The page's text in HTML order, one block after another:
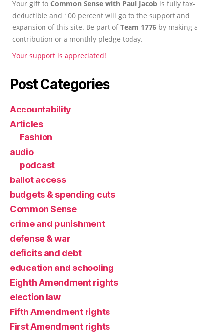
Your gift to Common Sense with Paul Jacob is fully tax-
deductible and 100 percent will go to the support and
expansion of this site. Be part ofTeam 1776 by making a
contribution or a monthly pledge today.
Your support is appreciated!
Post Categories
Accountability
Articles
Fashion
audio
podcast
ballot access
budgets & spending cuts
Common Sense
crime and punishment
defense & war
deficits and debt
education and schooling
Eighth Amendment rights
election law
Fifth Amendment rights
First Amendment rights